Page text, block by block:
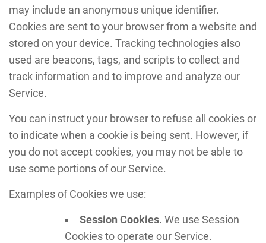
may include an anonymous unique identifier.
Cookies are sent to your browser from a website and
stored on your device. Tracking technologies also
used are beacons, tags, and scripts to collect and
track information and to improve and analyze our
Service.
You can instruct your browser to refuse all cookies or
to indicate when a cookie is being sent. However, if
you do not accept cookies, you may not be able to
use some portions of our Service.
Examples of Cookies we use:
Session Cookies. We use Session
Cookies to operate our Service.